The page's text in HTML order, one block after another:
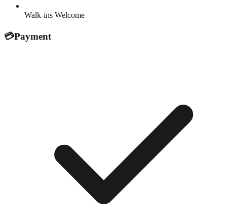
Walk-ins Welcome
💳Payment